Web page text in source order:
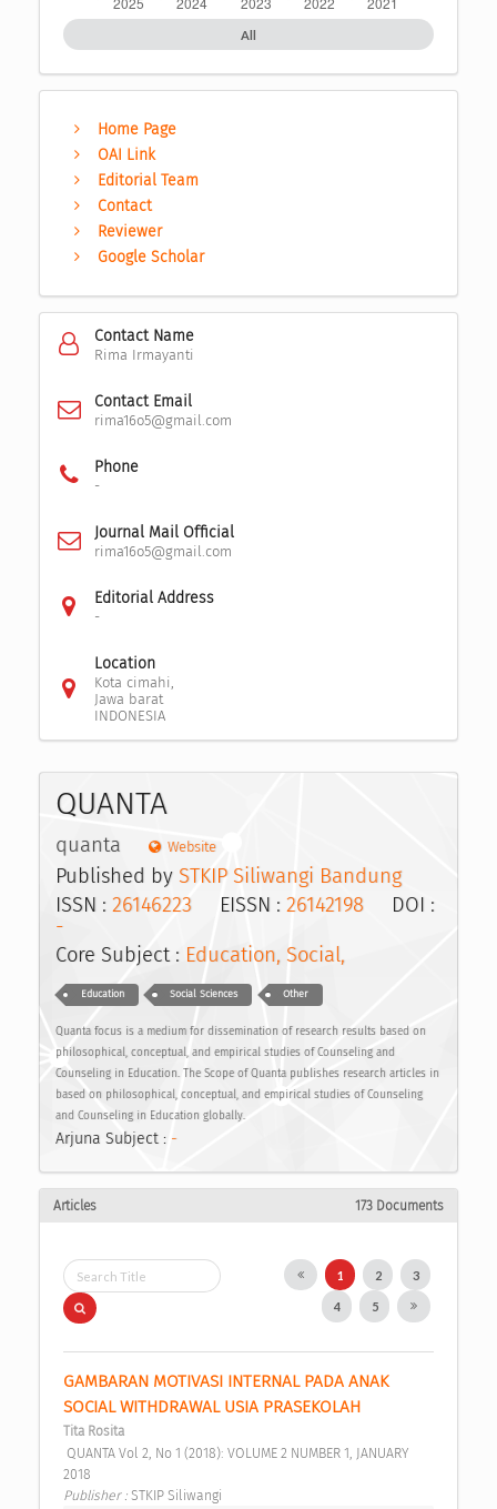
All
Home Page
OAI Link
Editorial Team
Contact
Reviewer
Google Scholar
Contact Name
Rima Irmayanti
Contact Email
rima16o5@gmail.com
Phone
-
Journal Mail Official
rima16o5@gmail.com
Editorial Address
-
Location
Kota cimahi,
Jawa barat
INDONESIA
QUANTA
quanta Website
Published by STKIP Siliwangi Bandung
ISSN : 26146223 EISSN : 26142198 DOI :
-
Core Subject : Education, Social,
Education Social Sciences Other
Quanta focus is a medium for dissemination of research results based on
philosophical, conceptual, and empirical studies of Counseling and
Counseling in Education. The Scope of Quanta publishes research articles in
based on philosophical, conceptual, and empirical studies of Counseling
and Counseling in Education globally.
Arjuna Subject : -
Articles 173 Documents
1 2 3
4 5
GAMBARAN MOTIVASI INTERNAL PADA ANAK
SOCIAL WITHDRAWAL USIA PRASEKOLAH
Tita Rosita
2018
Publisher : STKIP Siliwangi